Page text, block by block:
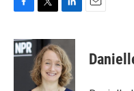
c
e
i
t
t
e
n
k
e
d